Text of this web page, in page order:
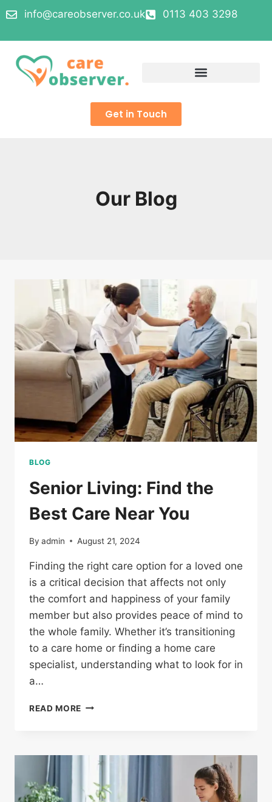
info@careobserver.co.uk 0113 403 3298
Get in Touch
Our Blog
BLOG
Senior Living: Find the
Best Care Near You
By admin August 21, 2024
Finding the right care option for a loved one
is a critical decision that affects not only
the comfort and happiness of your family
member but also provides peace of mind to
the whole family. Whether it’s transitioning
to a care home or finding a home care
specialist, understanding what to look for in
a…
READ MORE